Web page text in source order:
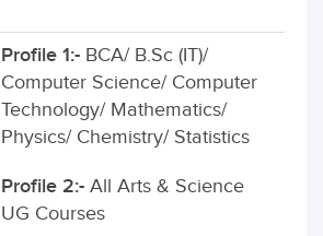
Profile 1:- BCA/ B.Sc (IT)/
Computer Science/ Computer
Technology/ Mathematics/
Physics/ Chemistry/ Statistics
Profile 2:- All Arts & Science
UG Courses